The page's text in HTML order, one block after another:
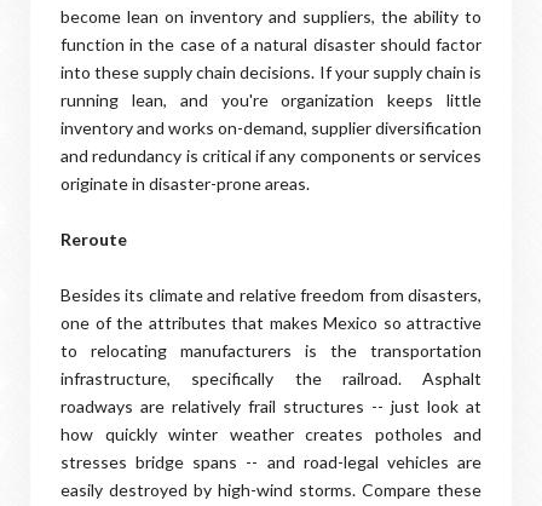
become lean on inventory and suppliers, the ability to
function in the case of a natural disaster should factor
into these supply chain decisions. If your supply chain is
running lean, and you're organization keeps little
inventory and works on-demand, supplier diversification
and redundancy is critical if any components or services
originate in disaster-prone areas.
Reroute
Besides its climate and relative freedom from disasters,
one of the attributes that makes Mexico so attractive
to relocating manufacturers is the transportation
infrastructure, specifically the railroad. Asphalt
roadways are relatively frail structures -- just look at
how quickly winter weather creates potholes and
stresses bridge spans -- and road-legal vehicles are
easily destroyed by high-wind storms. Compare these